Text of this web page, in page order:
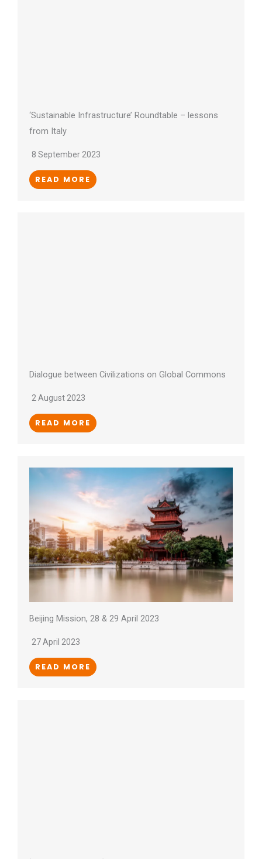
‘Sustainable Infrastructure’ Roundtable – lessons
from Italy
8 September 2023
READ MORE
Dialogue between Civilizations on Global Commons
2 August 2023
READ MORE
Beijing Mission, 28 & 29 April 2023
27 April 2023
READ MORE